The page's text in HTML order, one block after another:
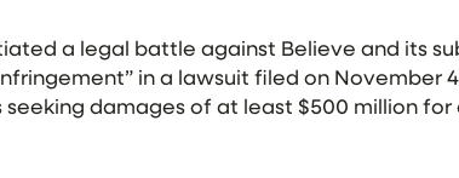
a legal battle against Believe and its
in a lawsuit filed on November
seeking damages of at least $500 million